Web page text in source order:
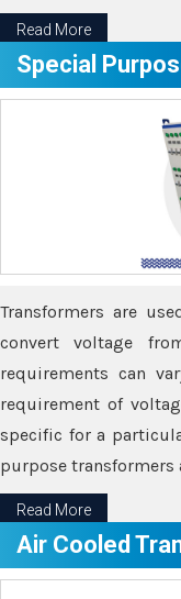
Read More
Special
Transformers are
convert voltage
requirements can
requirement of
specific for a
purpose transformers
Read More
Air Cooled